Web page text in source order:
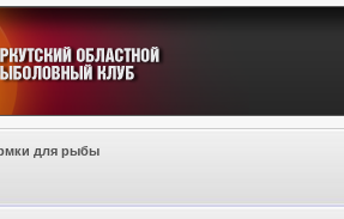
для рыбы